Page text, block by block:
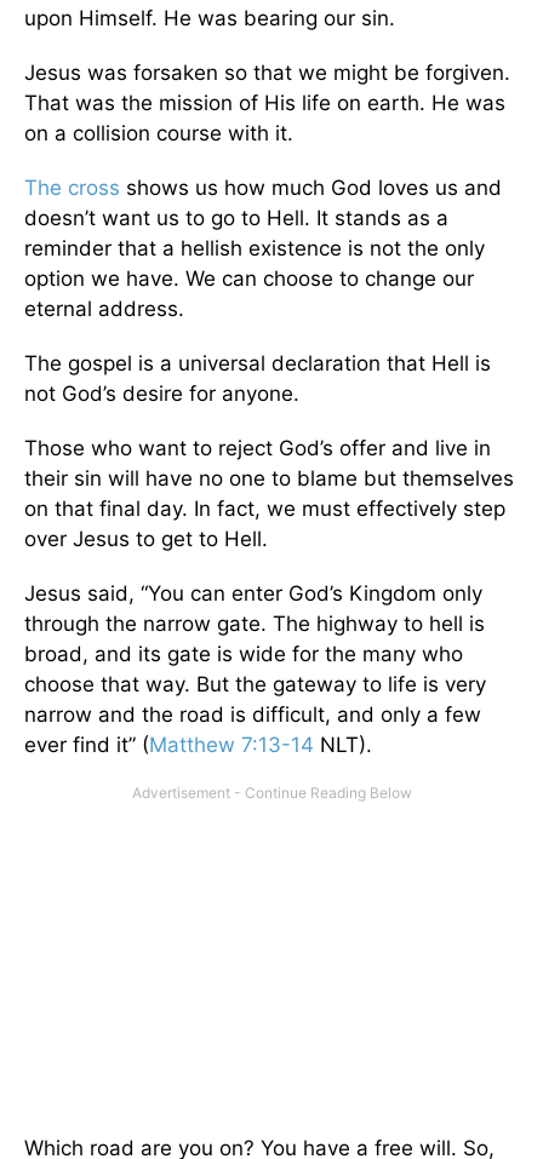
upon Himself. He was bearing our sin.
Jesus was forsaken so that we might be forgiven.
That was the mission of His life on earth. He was
on a collision course with it.
The cross shows us how much God loves us and
doesn’t want us to go to Hell. It stands as a
reminder that a hellish existence is not the only
option we have. We can choose to change our
eternal address.
The gospel is a universal declaration that Hell is
not God’s desire for anyone.
Those who want to reject God’s offer and live in
their sin will have no one to blame but themselves
on that final day. In fact, we must effectively step
over Jesus to get to Hell.
Jesus said, “You can enter God’s Kingdom only
through the narrow gate. The highway to hell is
broad, and its gate is wide for the many who
choose that way. But the gateway to life is very
narrow and the road is difficult, and only a few
ever find it” (Matthew 7:13-14 NLT).
Which road are you on? You have a free will. So,